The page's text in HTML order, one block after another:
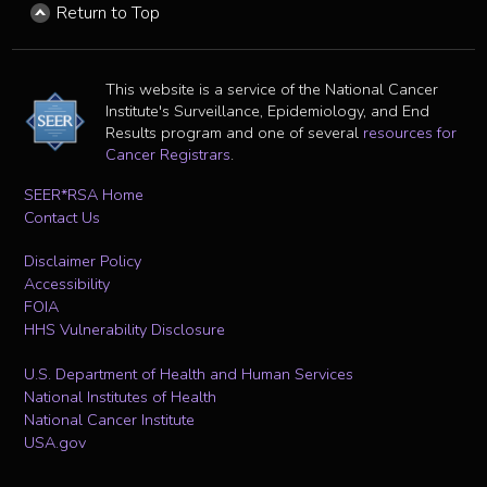
Return to Top
This website is a service of the National Cancer
Institute's Surveillance, Epidemiology, and End
Results program and one of several resources for
Cancer Registrars.
SEER*RSA Home
Contact Us
Disclaimer Policy
Accessibility
FOIA
HHS Vulnerability Disclosure
U.S. Department of Health and Human Services
National Institutes of Health
National Cancer Institute
USA.gov